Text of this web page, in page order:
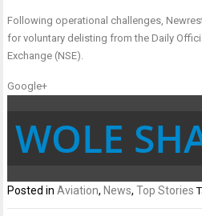
Following operational challenges,
for voluntary delisting from the Daily
Exchange (NSE).
Google+
WOLE
Posted inAviation, News,Top Stories